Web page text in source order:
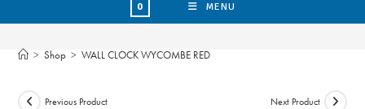
0 MENU
> Shop > WALL CLOCK WYCOMBE RED
Previous Product Next Product